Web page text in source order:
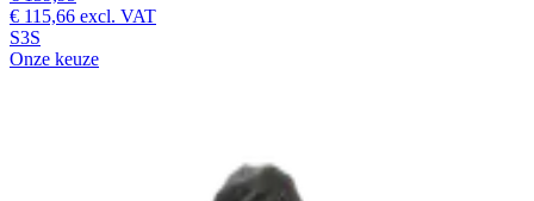
€ 115,66 excl. VAT
S3S
Onze keuze